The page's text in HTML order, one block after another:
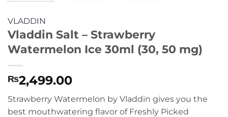
VLADDIN
Vladdin Salt – Strawberry
Watermelon Ice 30ml (30, 50 mg)
₨2,499.00
Strawberry Watermelon by Vladdin gives you the
best mouthwatering flavor of Freshly Picked